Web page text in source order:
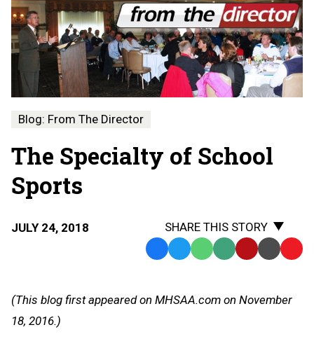
Blog: From The Director
The Specialty of School
Sports
JULY 24, 2018
SHARE THIS STORY
Facebook
TwitterWhatsApp
SMS Email Print Copy
(This blog first appeared on MHSAA.com on November
18, 2016.)